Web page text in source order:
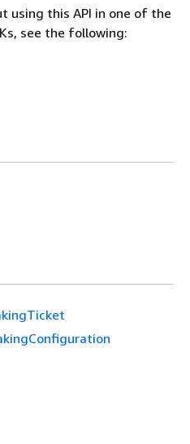
using this API in one of the
see the following: